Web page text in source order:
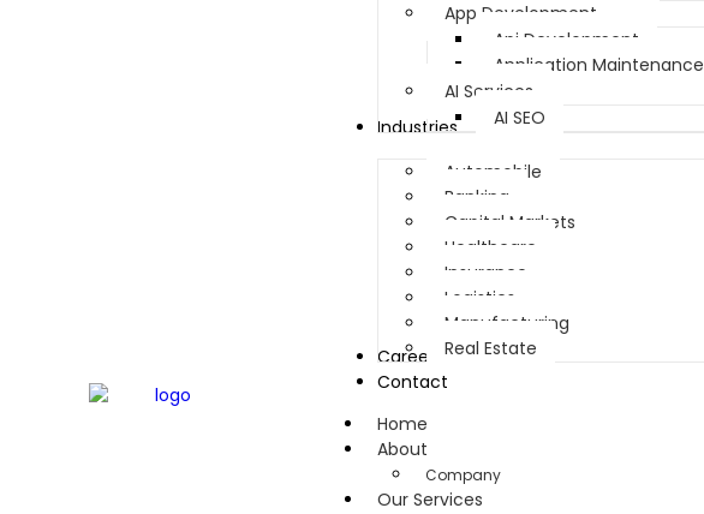
App Development
Api Development
Application Maintenance
AI Services
AI SEO
Industries
Automobile
Banking
Capital Markets
Healthcare
Insurance
Logistics
Manufacturing
Real Estate
Career
Contact
Home
About
Company
Our Services